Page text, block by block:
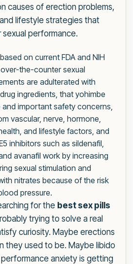
causes of erection problems,
lifestyle strategies that
performance.
on current FDA and NIH
the-counter sexual
are adulterated with
ingredients, that yohimbe
and important safety concerns,
vascular, nerve, hormone,
and lifestyle factors, and
inhibitors such as sildenafil,
avanafil work by increasing
sexual stimulation and
nitrates because of the risk
pressure.
for the best sex pills
trying to solve a real
curiosity. Maybe erections
they used to be. Maybe libido
anxiety is getting